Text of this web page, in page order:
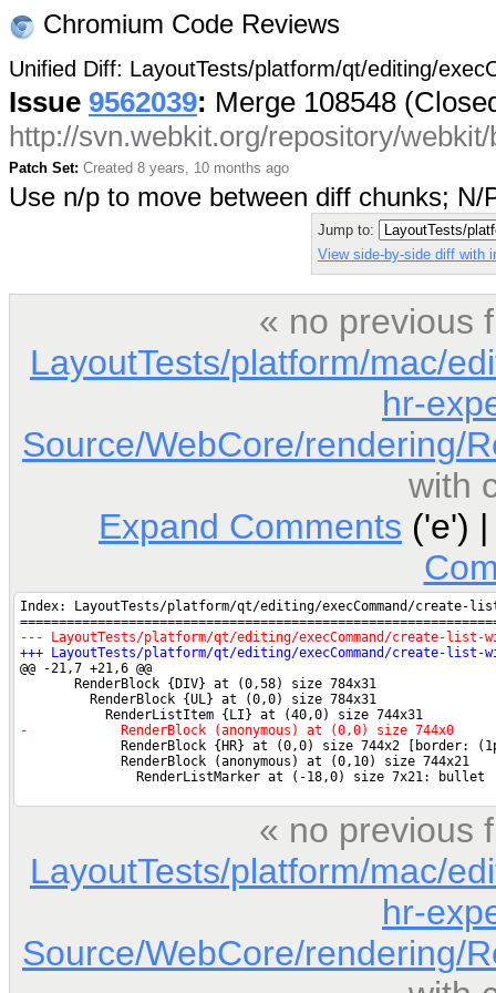
Chromium Code Reviews
Unified Diff: LayoutTests/platform/qt/editing/
Issue 9562039: Merge 108548
http://svn.webkit.org/repository/
Patch Set: Created 8 years, 10 months ago
Use n/p to move between diff chunks;
Jump to:
View side-by-side diff with
« no previous
LayoutTests/platform/mac/
hr-
Source/WebCore/rendering/
with
Expand Comments ('e')
« no previous
LayoutTests/platform/mac/
hr-
Source/WebCore/rendering/